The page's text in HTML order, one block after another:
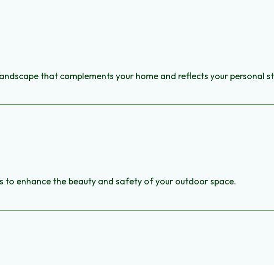
that complements your home and reflects your personal
enhance the beauty and safety of your outdoor space.